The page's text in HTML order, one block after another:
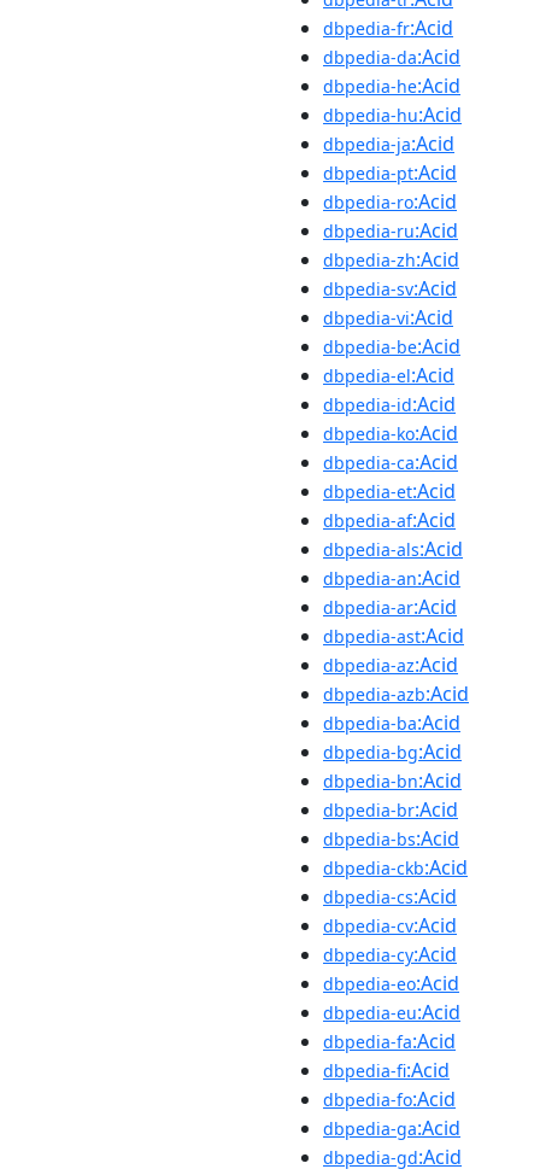
dbpedia-fr:Acid
dbpedia-da:Acid
dbpedia-he:Acid
dbpedia-hu:Acid
dbpedia-ja:Acid
dbpedia-pt:Acid
dbpedia-ro:Acid
dbpedia-ru:Acid
dbpedia-zh:Acid
dbpedia-sv:Acid
dbpedia-vi:Acid
dbpedia-be:Acid
dbpedia-el:Acid
dbpedia-id:Acid
dbpedia-ko:Acid
dbpedia-ca:Acid
dbpedia-et:Acid
dbpedia-af:Acid
dbpedia-als:Acid
dbpedia-an:Acid
dbpedia-ar:Acid
dbpedia-ast:Acid
dbpedia-az:Acid
dbpedia-azb:Acid
dbpedia-ba:Acid
dbpedia-bg:Acid
dbpedia-bn:Acid
dbpedia-br:Acid
dbpedia-bs:Acid
dbpedia-ckb:Acid
dbpedia-cs:Acid
dbpedia-cv:Acid
dbpedia-cy:Acid
dbpedia-eo:Acid
dbpedia-eu:Acid
dbpedia-fa:Acid
dbpedia-fi:Acid
dbpedia-fo:Acid
dbpedia-ga:Acid
dbpedia-gd:Acid